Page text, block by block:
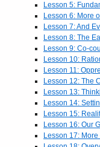
Lesson 5:
Lesson 6: More
Lesson 7: And
Lesson 8: The
Lesson 9: Co-
Lesson 10:
Lesson 11:
Lesson 12: The
Lesson 13:
Lesson 14:
Lesson 15:
Lesson 16: Our
Lesson 17: